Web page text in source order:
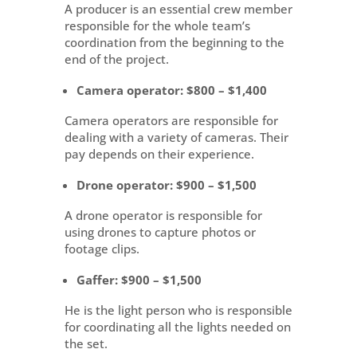
A producer is an essential crew member
responsible for the whole team’s
coordination from the beginning to the
end of the project.
Camera operator: $800 – $1,400
Camera operators are responsible for
dealing with a variety of cameras. Their
pay depends on their experience.
Drone operator: $900 – $1,500
A drone operator is responsible for
using drones to capture photos or
footage clips.
Gaffer: $900 – $1,500
He is the light person who is responsible
for coordinating all the lights needed on
the set.